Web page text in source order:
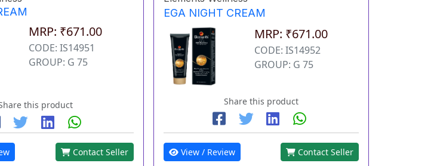
MRP: ₹671.00
CODE: IS14951
GROUP: G 75
this product
Contact Seller
EGA NIGHT CREAM
MRP: ₹671.00
CODE: IS14952
GROUP: G 75
Share this product
View / Review Contact Seller